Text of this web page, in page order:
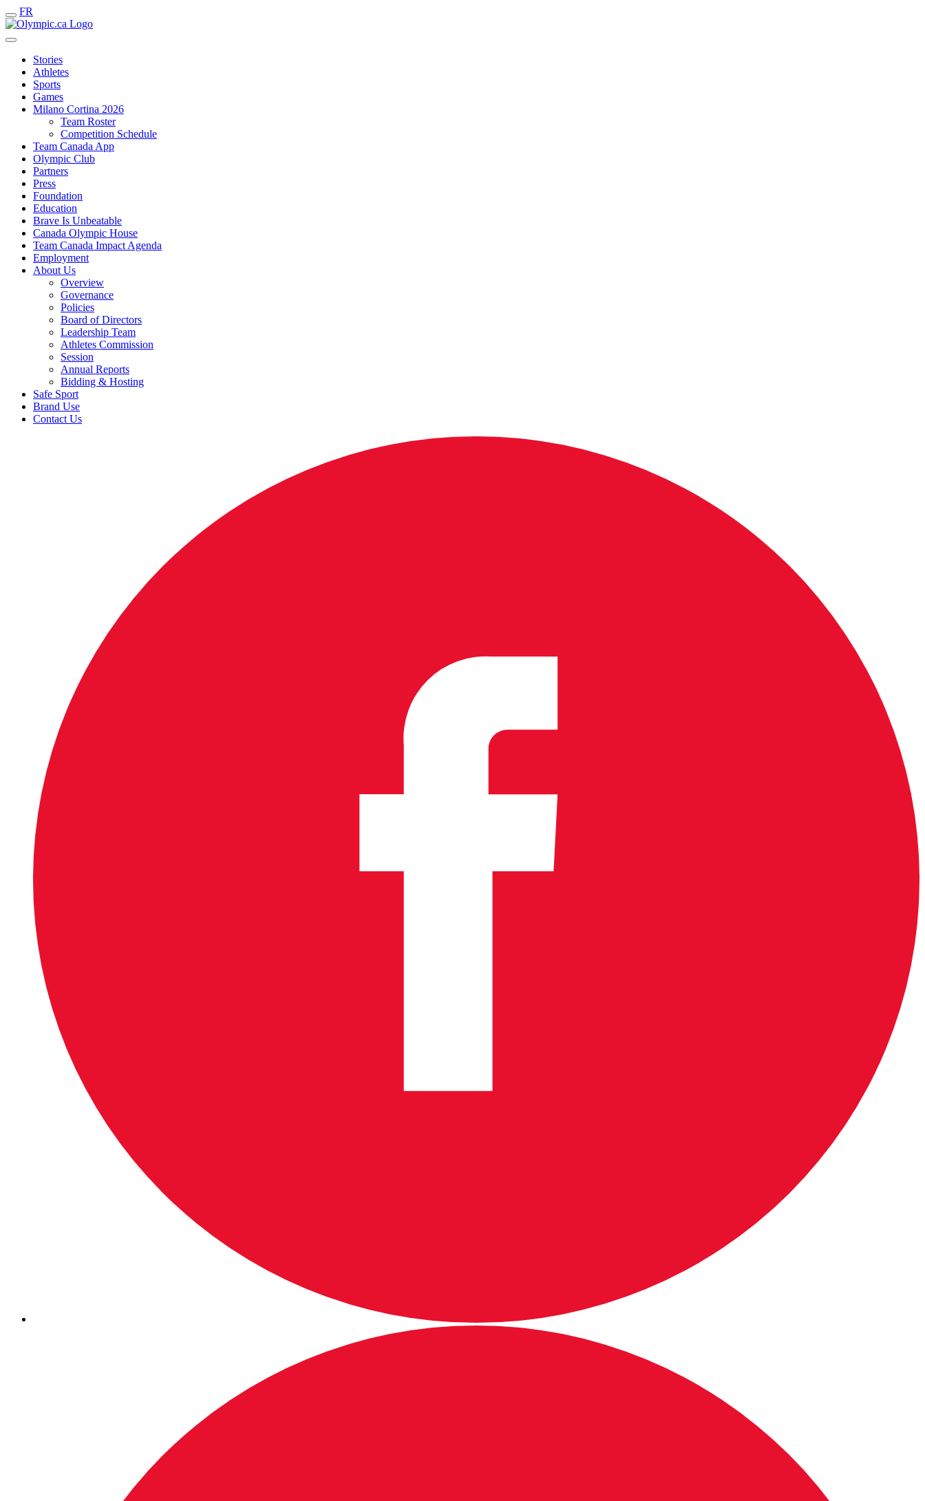
FR
Stories
Athletes
Sports
Games
Milano Cortina 2026
Team Roster
Competition Schedule
Team Canada App
Olympic Club
Partners
Press
Foundation
Education
Brave Is Unbeatable
Canada Olympic House
Team Canada Impact Agenda
Employment
About Us
Overview
Governance
Policies
Board of Directors
Leadership Team
Athletes Commission
Session
Annual Reports
Bidding & Hosting
Safe Sport
Brand Use
Contact Us